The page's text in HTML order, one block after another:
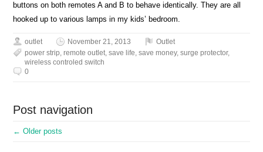
buttons on both remotes A and B to behave identically. They are all
hooked up to various lamps in my kids’ bedroom.
outlet November 21, 2013
Outlet
power strip,remote outlet,save life,save money,surge protector,
wireless controled switch
0
Post navigation
← Older posts